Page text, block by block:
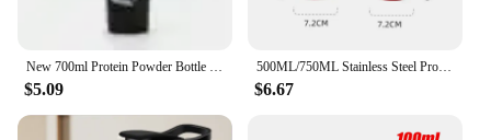
$5.09
500ML/750ML Stainless Steel Protein Shakes Cup Sport Mug Leak Proof Water Bottle Protein Powder Milkshakes Coffee Shaking Cup
$6.67